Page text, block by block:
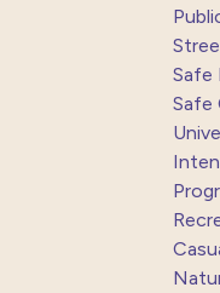
Safe
Safe